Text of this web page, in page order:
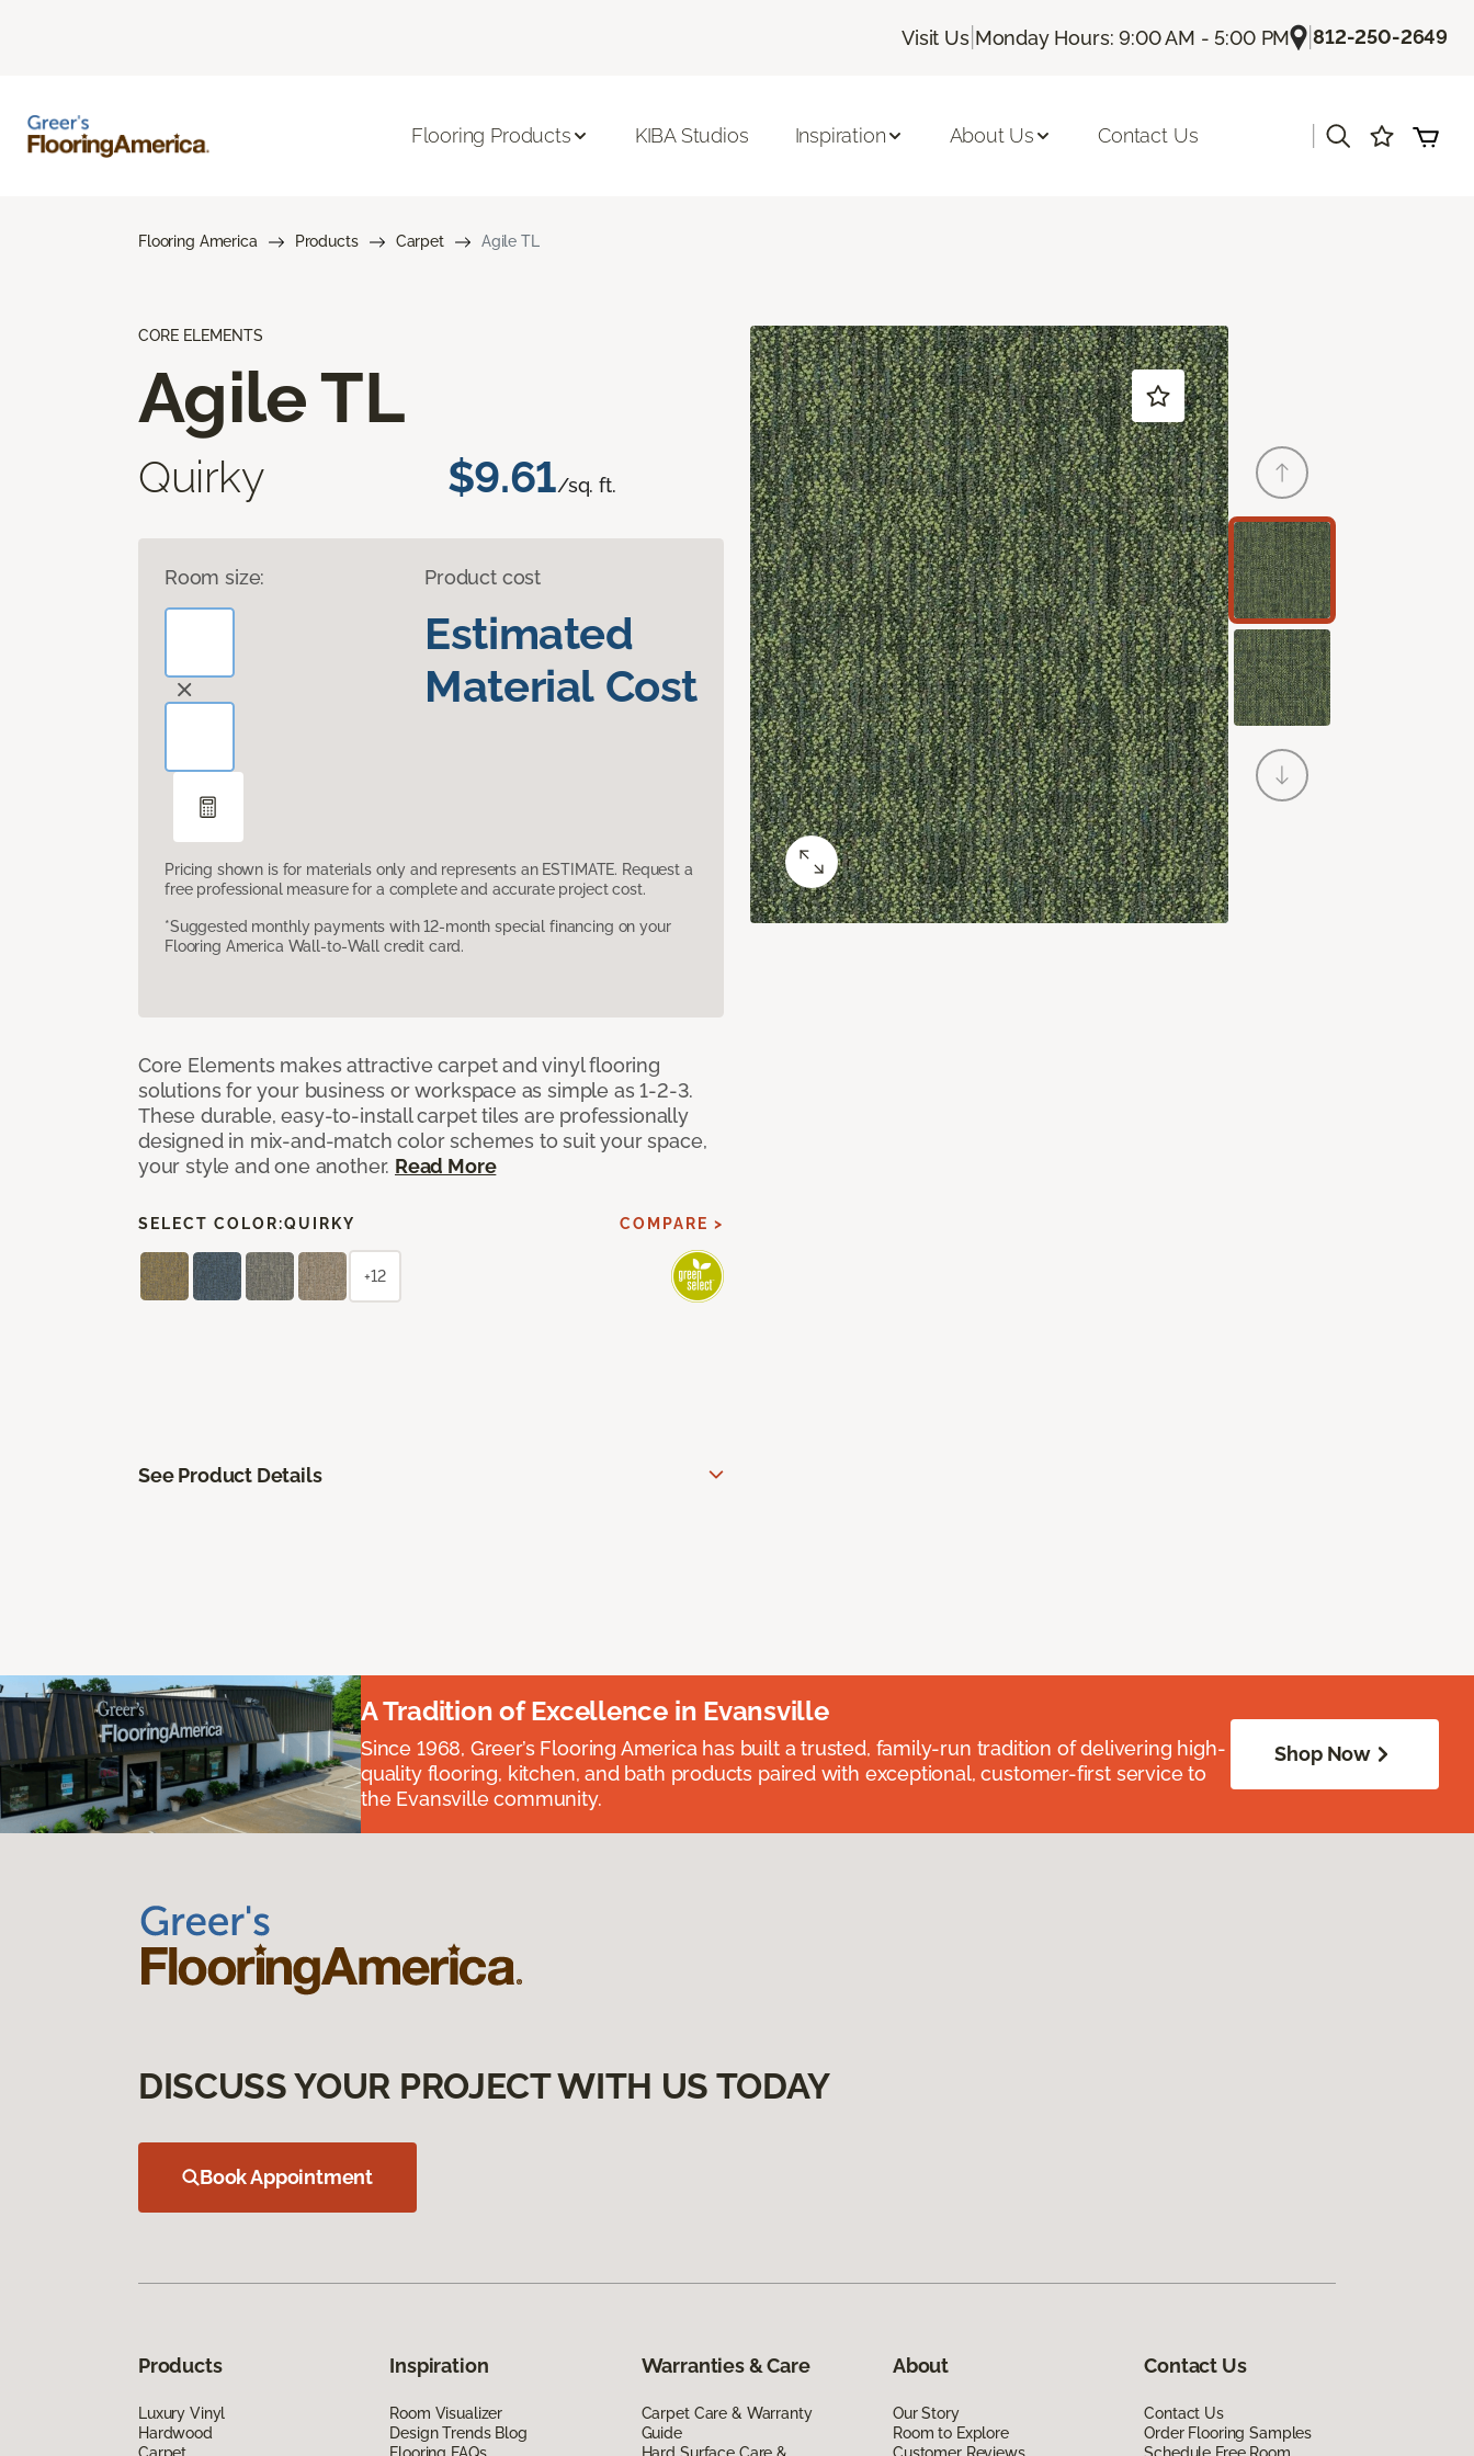
Visit Us| Monday Hours: 9:00 AM - 5:00 PM |812-250-2649
Flooring Products KIBA Studios Inspiration About Us Contact Us
Flooring America Products Carpet Agile TL
CORE ELEMENTS
Agile TL
Quirky $9.61/sq. ft.
Room size: Product cost
Estimated
Material Cost
Pricing shown is for materials only and represents an ESTIMATE. Request a
free professional measure for a complete and accurate project cost.
*Suggested monthly payments with 12-month special financing on your
Flooring America Wall-to-Wall credit card.
Core Elements makes attractive carpet and vinyl flooring
solutions for your business or workspace as simple as 1-2-3.
These durable, easy-to-install carpet tiles are professionally
designed in mix-and-match color schemes to suit your space,
your style and one another. Read More
SELECT COLOR:QUIRKY COMPARE >
+12
See Product Details
A Tradition of Excellence in Evansville
Since 1968, Greer’s Flooring America has built a trusted, family-run tradition of delivering high-
quality flooring, kitchen, and bath products paired with exceptional, customer-first service to
the Evansville community.
Shop Now
DISCUSS YOUR PROJECT WITH US TODAY
Book Appointment
Products
Luxury Vinyl
Hardwood
Carpet
Inspiration
Room Visualizer
Design Trends Blog
Flooring FAQs
Warranties & Care
Carpet Care & Warranty
Guide
Hard Surface Care &
About
Our Story
Room to Explore
Customer Reviews
Contact Us
Contact Us
Order Flooring Samples
Schedule Free Room